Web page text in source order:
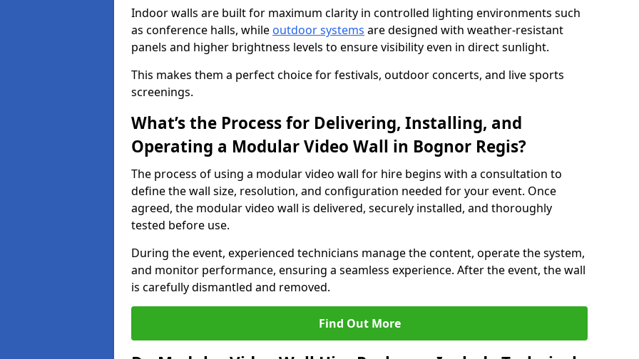
Indoor walls are built for maximum clarity in controlled lighting environments such
as conference halls, while outdoor systems are designed with weather-resistant
panels and higher brightness levels to ensure visibility even in direct sunlight.
This makes them a perfect choice for festivals, outdoor concerts, and live sports
screenings.
What’s the Process for Delivering, Installing, and
Operating a Modular Video Wall in Bognor Regis?
The process of using a modular video wall for hire begins with a consultation to
define the wall size, resolution, and configuration needed for your event. Once
agreed, the modular video wall is delivered, securely installed, and thoroughly
tested before use.
During the event, experienced technicians manage the content, operate the system,
and monitor performance, ensuring a seamless experience. After the event, the wall
is carefully dismantled and removed.
Find Out More